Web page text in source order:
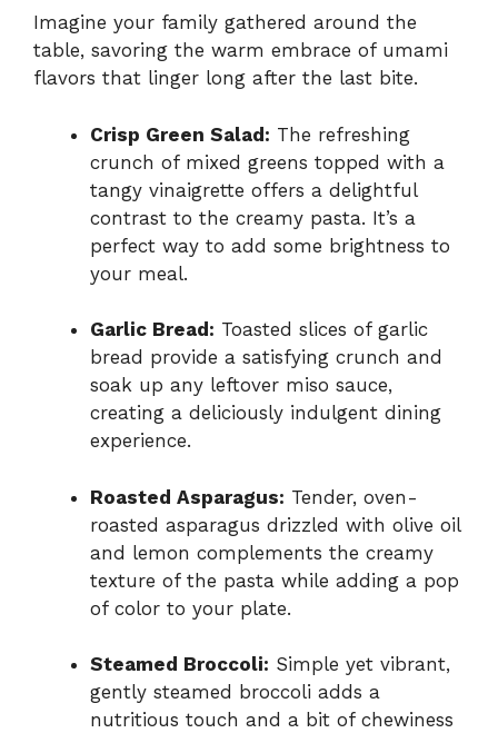
Imagine your family gathered around the
table, savoring the warm embrace of umami
flavors that linger long after the last bite.
Crisp Green Salad: The refreshing
crunch of mixed greens topped with a
tangy vinaigrette offers a delightful
contrast to the creamy pasta. It’s a
perfect way to add some brightness to
your meal.
Garlic Bread: Toasted slices of garlic
bread provide a satisfying crunch and
soak up any leftover miso sauce,
creating a deliciously indulgent dining
experience.
Roasted Asparagus: Tender, oven-
roasted asparagus drizzled with olive oil
and lemon complements the creamy
texture of the pasta while adding a pop
of color to your plate.
Steamed Broccoli: Simple yet vibrant,
gently steamed broccoli adds a
nutritious touch and a bit of chewiness